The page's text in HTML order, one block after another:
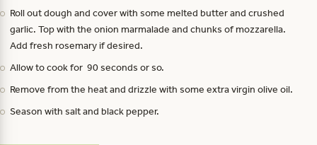
Roll out dough and cover with some melted butter and crushed
garlic. Top with the onion marmalade and chunks of mozzarella.
Add fresh rosemary if desired.
Allow to cook for 90 seconds or so.
Remove from the heat and drizzle with some extra virgin olive oil.
Season with salt and black pepper.